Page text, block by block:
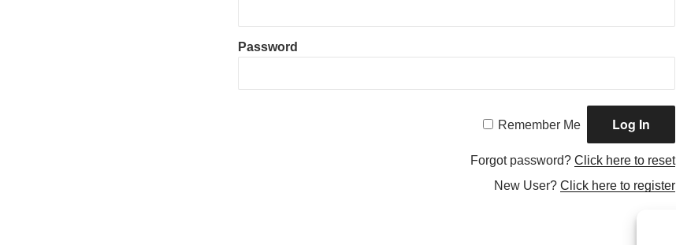
Password
Remember Me
Forgot password? Click here to reset
New User? Click here to register